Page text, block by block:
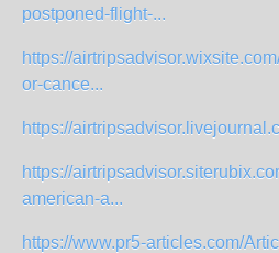
postponed-flight-...
https://
or-cance...
https://
https://
american-a...
https://www.pr5-articles.com/